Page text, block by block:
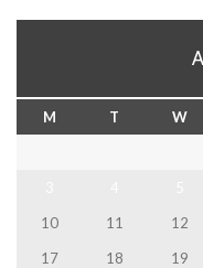
M T W
10
11 12
17
18 19